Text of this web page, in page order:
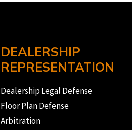
DEALERSHIP
REPRESENTATION
Dealership Legal Defense
Floor Plan Defense
Arbitration